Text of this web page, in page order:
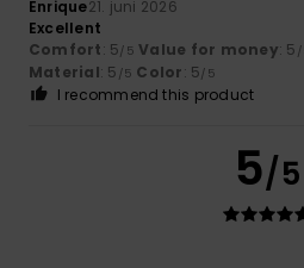
Enrique21. juni 2026
Excellent
Comfort: 5/5 Value for money: 5
Material: 5 /5 Color: 5/5
I recommend this product
5/5